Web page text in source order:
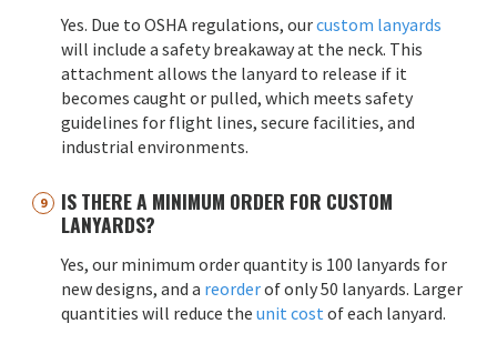
Yes. Due to OSHA regulations, ourcustom lanyards
will include a safety breakaway at the neck. This
attachment allows the lanyard to release if it
becomes caught or pulled, which meets safety
guidelines for flight lines, secure facilities, and
industrial environments.
IS THERE A MINIMUM ORDER FOR CUSTOM
LANYARDS?
Yes, our minimum order quantity is 100 lanyards for
new designs, and a reorderof only 50 lanyards. Larger
quantities will reduce the unit cost of each lanyard.